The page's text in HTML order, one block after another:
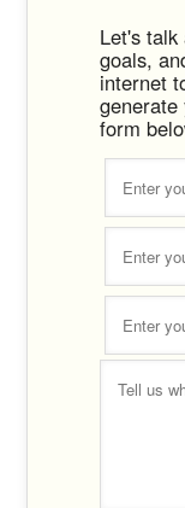
Let's talk
goals,
internet
form